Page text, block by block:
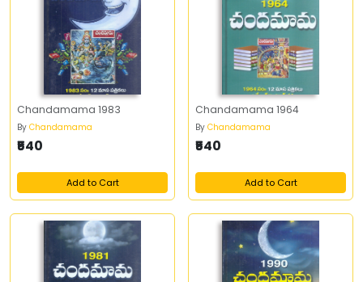
Chandamama 1983
By Chandamama
₹540
Add to Cart
Chandamama 1964
By Chandamama
₹540
Add to Cart